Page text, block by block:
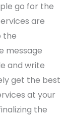
go for the
are
the
message
and write
get the best
at your
the